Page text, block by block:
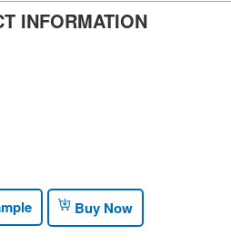
INFORMATION
Buy Now